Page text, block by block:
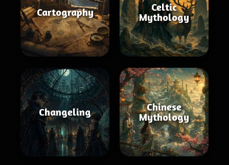
Cartography
Celtic
Mythology
Changeling
Chinese
Mythology